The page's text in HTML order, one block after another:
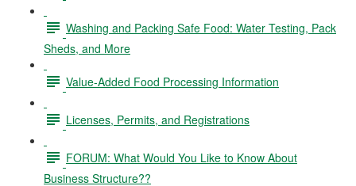
Washing and Packing Safe Food: Water Testing, Pack
Sheds, and More
Value-Added Food Processing Information
Licenses, Permits, and Registrations
FORUM: What Would You Like to Know About
Business Structure??